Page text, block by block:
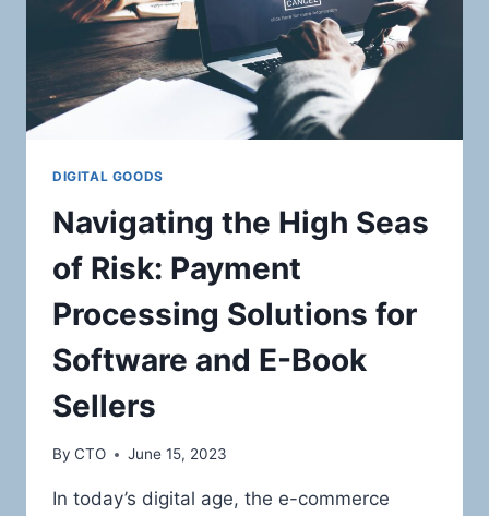
DIGITAL GOODS
Navigating the High Seas
of Risk: Payment
Processing Solutions for
Software and E-Book
Sellers
By CTO June 15, 2023
In today’s digital age, the e-commerce